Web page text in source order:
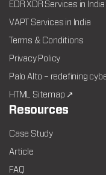
EDR XDR Services in India
VAPT Services in India
Terms & Conditions
Privacy Policy
Palo Alto – redefining
HTML Sitemap ↗
Resources
Case Study
Article
FAQ